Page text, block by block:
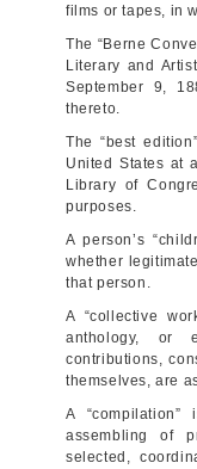
films or tapes, in
The “Berne
Literary and
September 9,
thereto.
The “best
United States at
Library of
purposes.
A person’s
whether
that person.
A “collective
anthology, or
contributions,
themselves, are
A
assembling of
selected,